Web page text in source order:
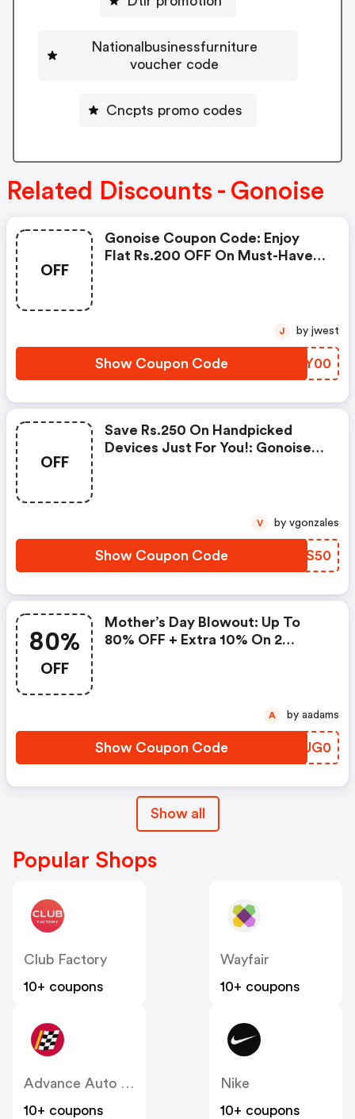
Nationalbusinessfurniture
voucher code
Cncpts promo codes
Related Discounts - Gonoise
OFF
Gonoise Coupon Code: Enjoy
Flat Rs.200 OFF On Must-Have
Show Coupon Code SZQY00
J by jwest
OFF
Save Rs.250 On Handpicked
Devices Just For You!: Gonoise
Show Coupon Code NCBS50
V by vgonzales
80%
OFF
Mother’s Day Blowout: Up To
80% OFF + Extra 10% On 2
Show Coupon Code HJUG0
A by aadams
Show all
Popular Shops
Club Factory
10+ coupons
Wayfair
10+ coupons
10+ coupons
Nike
10+ coupons